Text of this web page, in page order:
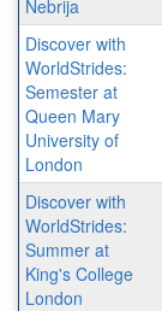
Nebrija
Discover with
WorldStrides:
Semester at
Queen Mary
University of
London
Discover with
WorldStrides:
Summer at
King's College
London